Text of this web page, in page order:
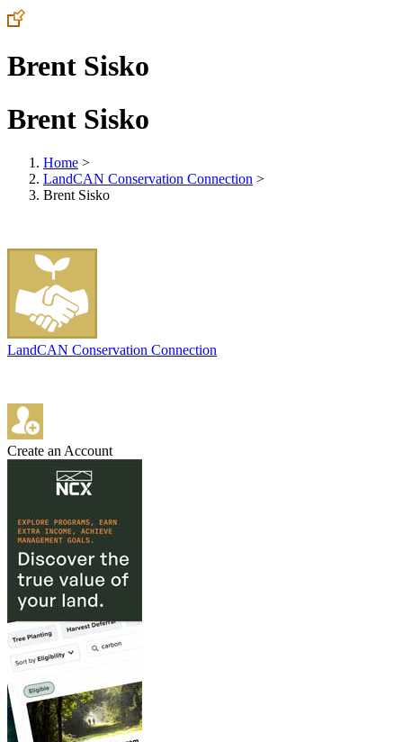
Brent Sisko
Brent Sisko
Home >
LandCAN Conservation Connection >
Brent Sisko
LandCAN Conservation Connection
Create an Account